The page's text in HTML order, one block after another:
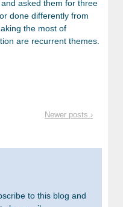
asked them for three
done differently from
the most of
are recurrent themes.
Newer posts ›
to this blog and